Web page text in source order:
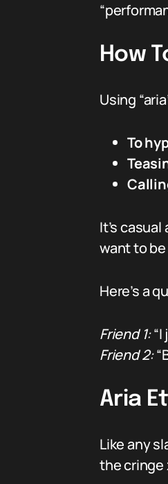
How
Using
To
It’s
want to
Here’s a
Friend 1:“I
Friend 2:
Aria
Like any
the cringe